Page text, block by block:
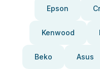
Epson
Kenwood
Beko Asus